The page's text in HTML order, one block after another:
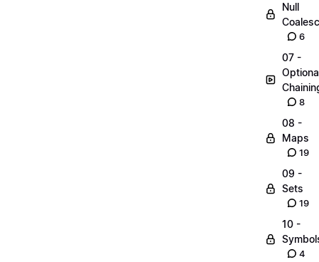
Null
6
07 -
8
08 -
Maps
19
09 -
Sets
19
10 -
4